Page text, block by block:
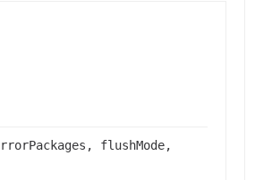
flushMode,